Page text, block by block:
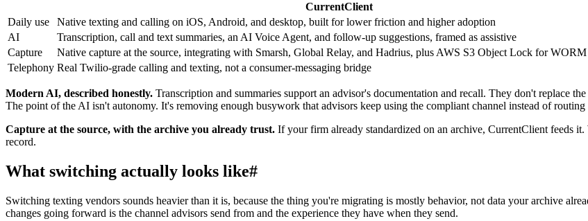
CurrentClient
Daily use
Native texting and calling on iOS, Android, and desktop, built for lower friction and higher adoption
AI
Transcription, call and text summaries, an AI Voice Agent, and follow-up suggestions, framed as assistive
Capture
Native capture at the source, integrating with Smarsh, Global Relay, and Hadrius, plus AWS S3 Object Lock for WORM
Telephony Real Twilio-grade calling and texting, not a consumer-messaging bridge
Modern AI, described honestly. Transcription and summaries support an advisor's documentation and recall. They don't replace
The point of the AI isn't autonomy. It's removing enough busywork that advisors keep using the compliant channel instead of routing
Capture at the source, with the archive you already trust. If your firm already standardized on an archive, CurrentClient feeds
record.
What switching actually looks like#
Switching texting vendors sounds heavier than it is, because the thing you're migrating is mostly behavior, not data your archive
changes going forward is the channel advisors send from and the experience they have when they send.